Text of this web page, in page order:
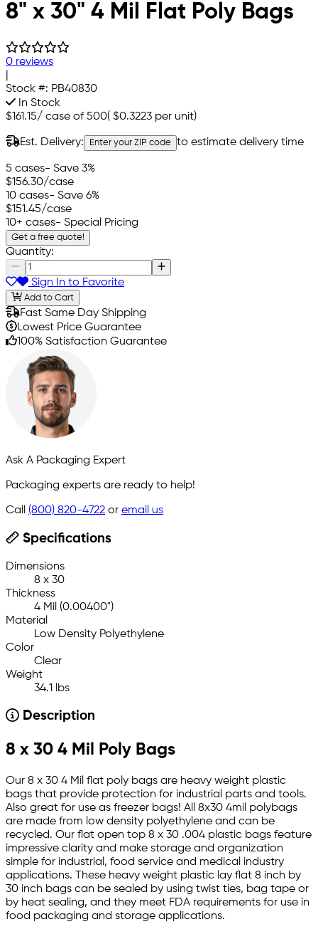
8" x 30" 4 Mil Flat Poly Bags
0 reviews
Stock #: PB40830
In Stock
$161.15/ case of 500( $0.3223 per unit)
Est. Delivery: Enter your ZIP code to estimate delivery time
5 cases- Save 3%
$156.30/case
10 cases- Save 6%
$151.45/case
10+ cases- Special Pricing
Get a free quote!
Quantity:
Sign In to Favorite
Add to Cart
Fast Same Day Shipping
Lowest Price Guarantee
100% Satisfaction Guarantee
Ask A Packaging Expert
Packaging experts are ready to help!
Call (800) 820-4722 or email us
Specifications
Dimensions
8 x 30
Thickness
4 Mil (0.00400")
Material
Low Density Polyethylene
Color
Clear
Weight
34.1 lbs
Description
8 x 30 4 Mil Poly Bags
Our 8 x 30 4 Mil flat poly bags are heavy weight plastic
bags that provide protection for industrial parts and tools.
Also great for use as freezer bags! All 8x30 4mil polybags
are made from low density polyethylene and can be
recycled. Our flat open top 8 x 30 .004 plastic bags feature
impressive clarity and make storage and organization
simple for industrial, food service and medical industry
applications. These heavy weight plastic lay flat 8 inch by
30 inch bags can be sealed by using twist ties, bag tape or
by heat sealing, and they meet FDA requirements for use in
food packaging and storage applications.